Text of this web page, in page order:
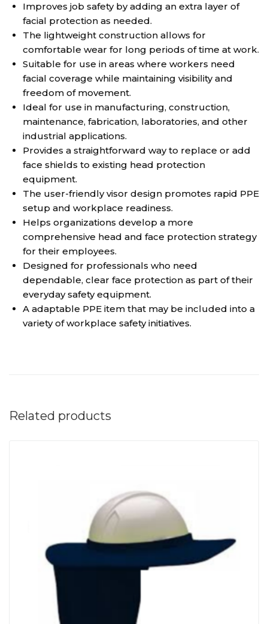
Improves job safety by adding an extra layer of
facial protection as needed.
The lightweight construction allows for
comfortable wear for long periods of time at work.
Suitable for use in areas where workers need
facial coverage while maintaining visibility and
freedom of movement.
Ideal for use in manufacturing, construction,
maintenance, fabrication, laboratories, and other
industrial applications.
Provides a straightforward way to replace or add
face shields to existing head protection
equipment.
The user-friendly visor design promotes rapid PPE
setup and workplace readiness.
Helps organizations develop a more
comprehensive head and face protection strategy
for their employees.
Designed for professionals who need
dependable, clear face protection as part of their
everyday safety equipment.
A adaptable PPE item that may be included into a
variety of workplace safety initiatives.
Related products